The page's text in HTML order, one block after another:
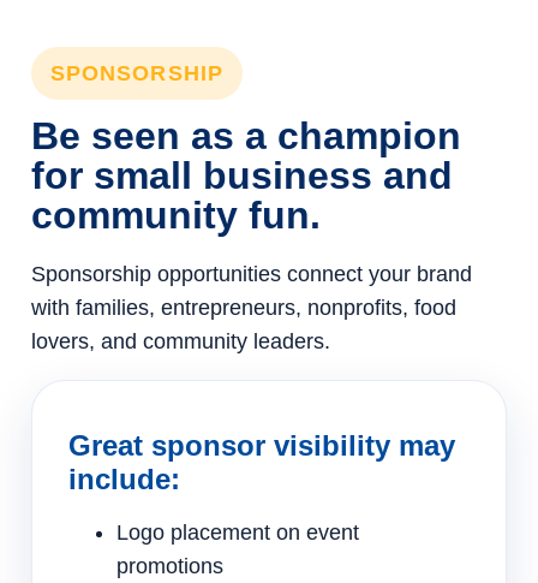
SPONSORSHIP
Be seen as a champion
for small business and
community fun.
Sponsorship opportunities connect your brand
with families, entrepreneurs, nonprofits, food
lovers, and community leaders.
Great sponsor visibility may
include:
Logo placement on event
promotions